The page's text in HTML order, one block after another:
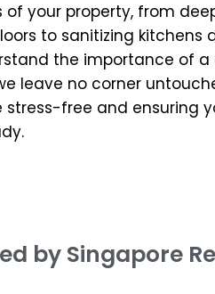
of your property, from
to sanitizing kitchens
the importance of a
leave no corner
stress-free and ensuring
by Singapore